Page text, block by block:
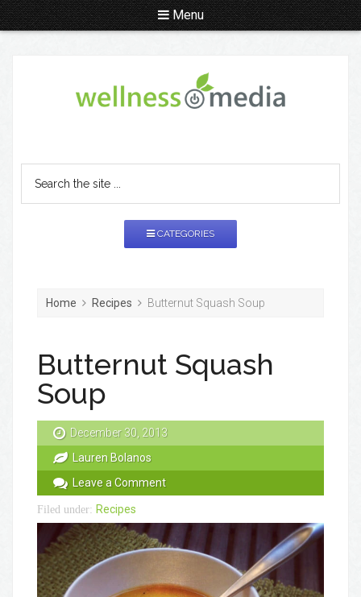
Menu
CATEGORIES
Home Recipes Butternut Squash Soup
Butternut Squash
Soup
December 30, 2013
Lauren Bolanos
Leave a Comment
Filed under: Recipes